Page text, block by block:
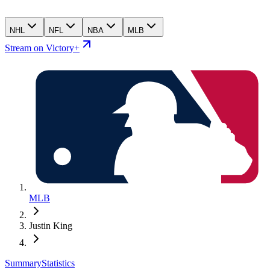
NHL NFL NBA MLB
Stream on Victory+
MLB
Justin King
SummaryStatistics